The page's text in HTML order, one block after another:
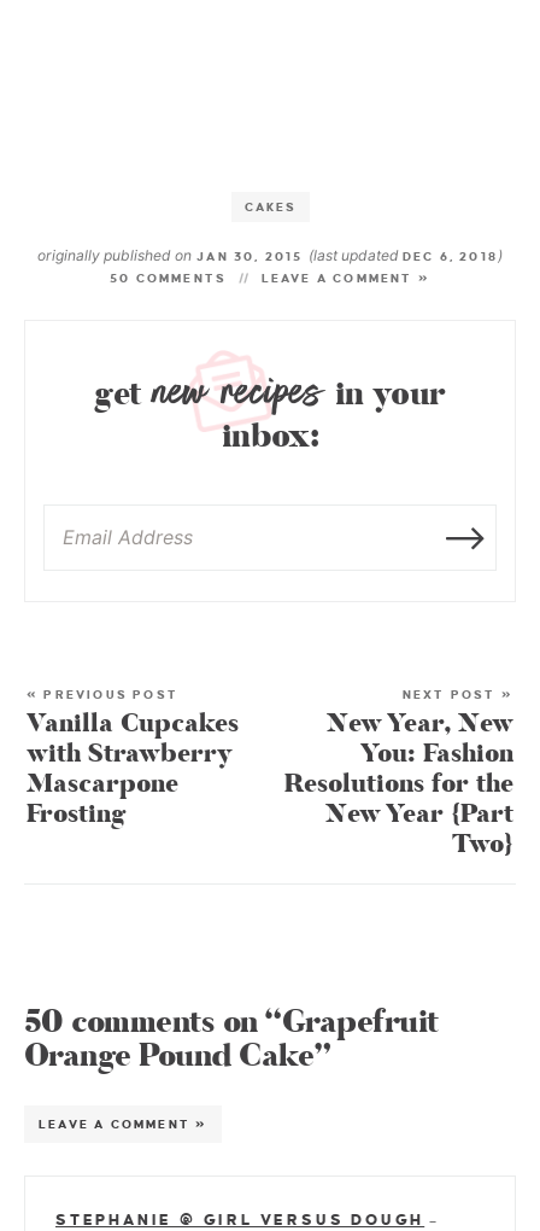
CAKES
originally published onJAN 30, 2015 (last updated DEC 6, 2018 )
50 COMMENTS LEAVE A COMMENT »
getnew recipes in your
inbox:
« PREVIOUS POST
Vanilla Cupcakes
with Strawberry
Mascarpone
Frosting
NEXT POST »
New Year, New
You: Fashion
Resolutions for the
New Year {Part
Two}
50 comments on “Grapefruit
Orange Pound Cake”
LEAVE A COMMENT »
STEPHANIE @ GIRL VERSUS DOUGH
—